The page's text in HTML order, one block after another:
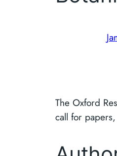
The Oxford
call for